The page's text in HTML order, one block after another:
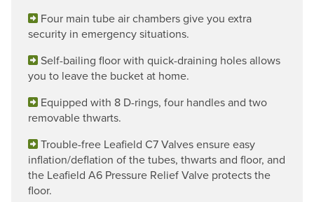
Four main tube air chambers give you extra
security in emergency situations.
Self-bailing floor with quick-draining holes allows
you to leave the bucket at home.
Equipped with 8 D-rings, four handles and two
removable thwarts.
Trouble-free Leafield C7 Valves ensure easy
inflation/deflation of the tubes, thwarts and floor, and
the Leafield A6 Pressure Relief Valve protects the
floor.